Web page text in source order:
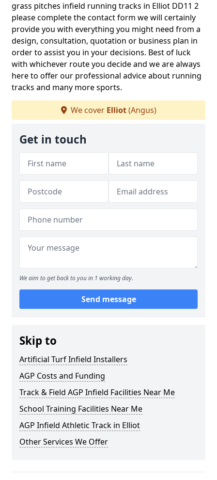
grass pitches infield running tracks in Elliot DD11 2
please complete the contact form we will certainly
provide you with everything you might need from a
design, consultation, quotation or business plan in
order to assist you in your decisions. Best of luck
with whichever route you decide and we are always
here to offer our professional advice about running
tracks and many more sports.
We cover Elliot(Angus)
Get in touch
We aim to get back to you in 1 working day.
Send message
Skip to
Artificial Turf Infield Installers
AGP Costs and Funding
Track & Field AGP Infield Facilities Near Me
School Training Facilities Near Me
AGP Infield Athletic Track in Elliot
Other Services We Offer